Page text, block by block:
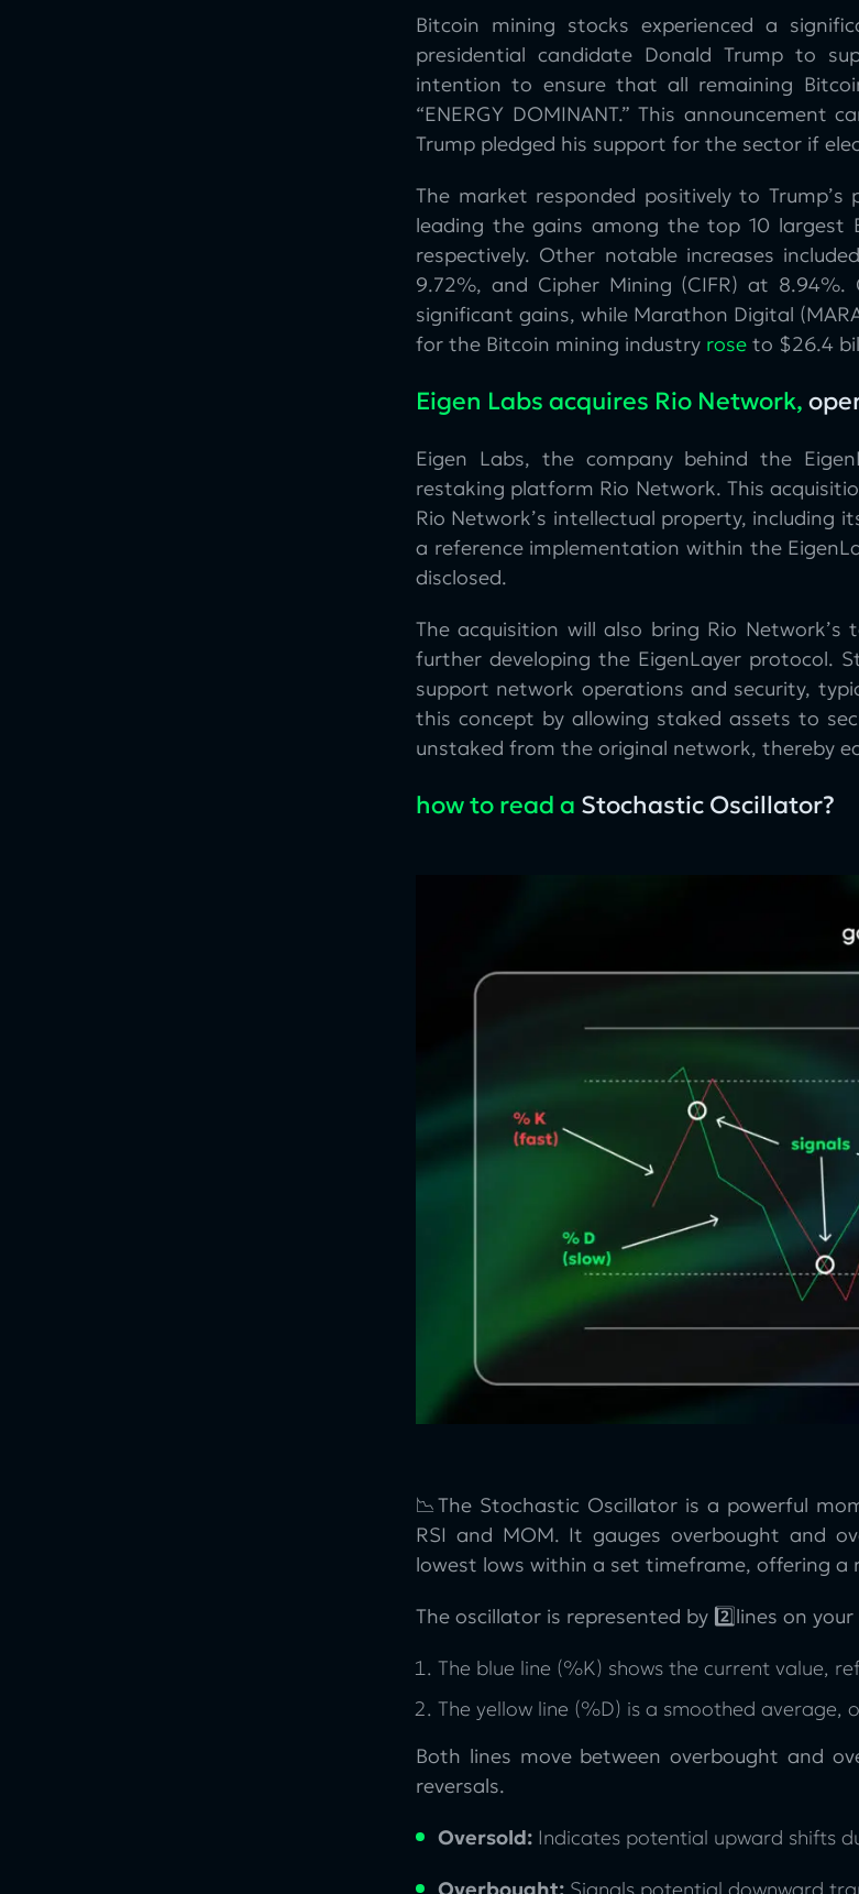
Bitcoin mining stocks experienced a
presidential candidate Donald Trump to
intention to ensure that all remaining
“ENERGY DOMINANT.” This
Trump pledged his support for the sector if
The market responded positively to Trump’s
leading the gains among the top 10 largest
respectively. Other notable increases
9.72%, and Cipher Mining (CIFR) at 8.94%.
significant gains, while Marathon Digital
for the Bitcoin mining industry rose to $26.4
Eigen Labs acquires Rio Network,
Eigen Labs, the company behind the
restaking platform Rio Network. This
Rio Network’s intellectual property, including
a reference implementation within the
disclosed.
The acquisition will also bring Rio
further developing the EigenLayer protocol.
support network operations and security,
this concept by allowing staked assets to
unstaked from the original network, thereby
how to read a Stochastic Oscillator?
📉The Stochastic Oscillator is a powerful
RSI and MOM. It gauges overbought and
lowest lows within a set timeframe, offering a
The oscillator is represented by 2️⃣lines on
The blue line (%K) shows the current value,
The yellow line (%D) is a smoothed
Both lines move between overbought and
reversals.
Oversold: Indicates potential upward shifts